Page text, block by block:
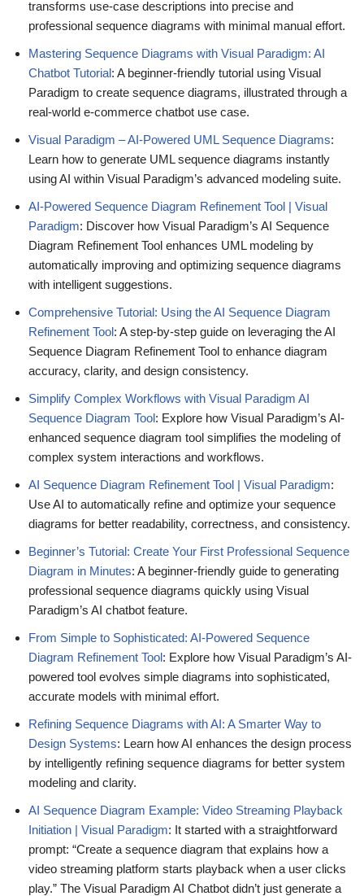
transforms use-case descriptions into precise and
professional sequence diagrams with minimal manual effort.
Mastering Sequence Diagrams with Visual Paradigm: AI
Chatbot Tutorial: A beginner-friendly tutorial using Visual
Paradigm to create sequence diagrams, illustrated through a
real-world e-commerce chatbot use case.
Visual Paradigm – AI-Powered UML Sequence Diagrams:
Learn how to generate UML sequence diagrams instantly
using AI within Visual Paradigm’s advanced modeling suite.
AI-Powered Sequence Diagram Refinement Tool | Visual
Paradigm: Discover how Visual Paradigm’s AI Sequence
Diagram Refinement Tool enhances UML modeling by
automatically improving and optimizing sequence diagrams
with intelligent suggestions.
Comprehensive Tutorial: Using the AI Sequence Diagram
Refinement Tool: A step-by-step guide on leveraging the AI
Sequence Diagram Refinement Tool to enhance diagram
accuracy, clarity, and design consistency.
Simplify Complex Workflows with Visual Paradigm AI
Sequence Diagram Tool: Explore how Visual Paradigm’s AI-
enhanced sequence diagram tool simplifies the modeling of
complex system interactions and workflows.
AI Sequence Diagram Refinement Tool | Visual Paradigm:
Use AI to automatically refine and optimize your sequence
diagrams for better readability, correctness, and consistency.
Beginner’s Tutorial: Create Your First Professional Sequence
Diagram in Minutes: A beginner-friendly guide to generating
professional sequence diagrams quickly using Visual
Paradigm’s AI chatbot feature.
From Simple to Sophisticated: AI-Powered Sequence
Diagram Refinement Tool: Explore how Visual Paradigm’s AI-
powered tool evolves simple diagrams into sophisticated,
accurate models with minimal effort.
Refining Sequence Diagrams with AI: A Smarter Way to
Design Systems: Learn how AI enhances the design process
by intelligently refining sequence diagrams for better system
modeling and clarity.
AI Sequence Diagram Example: Video Streaming Playback
Initiation | Visual Paradigm: It started with a straightforward
prompt: “Create a sequence diagram that explains how a
video streaming platform starts playback when a user clicks
play.” The Visual Paradigm AI Chatbot didn’t just generate a